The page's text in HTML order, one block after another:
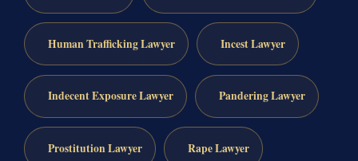
Human Trafficking Lawyer Incest Lawyer
Indecent Exposure Lawyer Pandering Lawyer
Prostitution Lawyer Rape Lawyer